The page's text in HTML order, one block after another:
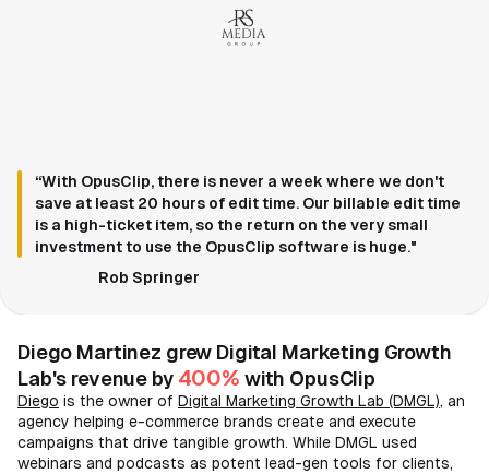
“With OpusClip, there is never a week where we don't
save at least 20 hours of edit time. Our billable edit time
is a high-ticket item, so the return on the very small
investment to use the OpusClip software is huge."
Rob Springer
Diego Martinez grew Digital Marketing Growth
Lab's revenue by 400% with OpusClip
Diego is the owner of Digital Marketing Growth Lab (DMGL), an
agency helping e-commerce brands create and execute
campaigns that drive tangible growth. While DMGL used
webinars and podcasts as potent lead-gen tools for clients,